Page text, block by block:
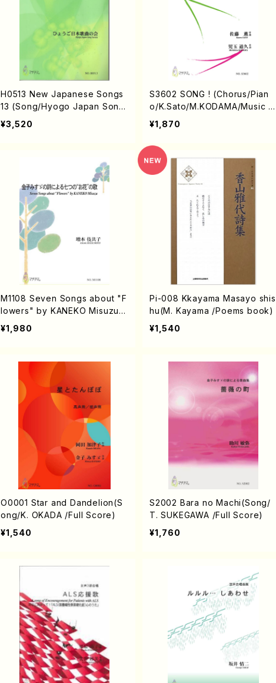
H0513 New Japanese Songs
13 (Song/Hyogo Japan Song
Society (K. OHISA, E. KAMIY
A, Y.MIYOSHI, J. SHIRAI, T. F
GISHI, Y.MINAMIKAWA)/Full S
¥3,520
S3602 SONG ! (Chorus/Pian
o/K.Sato/M.KODAMA/Music S
core)
¥1,870
M1108 Seven Songs about "F
lowers" by KANEKO Misuzu(S
ongs/K. MASSUMOTO /Full S
core)
¥1,980
Pi-008 Kkayama Masayo shis
hu(M. Kayama /Poems book)
¥1,540
O0001 Star and Dandelion(S
ong/K. OKADA /Full Score)
¥1,540
S2002 Bara no Machi(Song/
T. SUKEGAWA /Full Score)
¥1,760